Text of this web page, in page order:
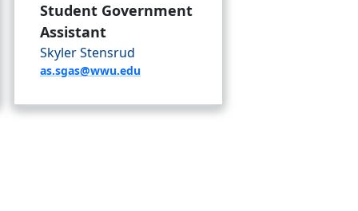
Student Government
Assistant
Skyler Stensrud
as.sgas@wwu.edu